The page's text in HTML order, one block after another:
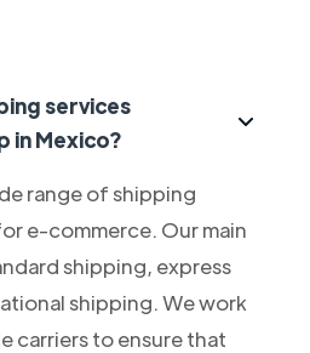
services
in Mexico?
range of shipping
e-commerce. Our main
shipping, express
shipping. We work
carriers to ensure that